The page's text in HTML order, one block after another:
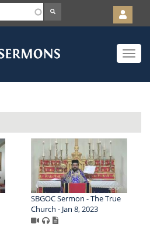
Toggle
SBGOC Sermon - The True
Church - Jan 8, 2023